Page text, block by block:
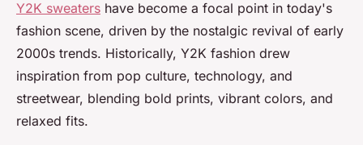
Y2K sweaters have become a focal point in today's
fashion scene, driven by the nostalgic revival of early
2000s trends. Historically, Y2K fashion drew
inspiration from pop culture, technology, and
streetwear, blending bold prints, vibrant colors, and
relaxed fits.